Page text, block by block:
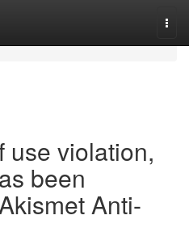
use violation,
been
Anti-